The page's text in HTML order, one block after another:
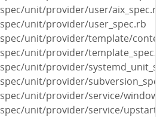
spec/unit/provider/user/aix_spec.rb
spec/unit/provider/user_spec.rb
spec/unit/provider/template/
spec/unit/provider/
spec/unit/provider/
spec/unit/provider/
spec/unit/provider/service/
spec/unit/provider/service/